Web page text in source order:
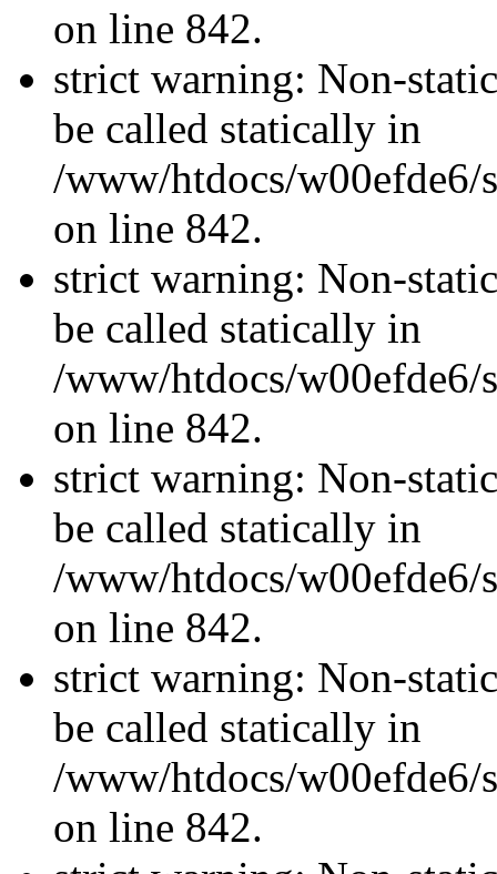
on line 842.
strict warning: Non-
be called statically in
/www/htdocs/w00efde6/
on line 842.
strict warning: Non-
be called statically in
/www/htdocs/w00efde6/
on line 842.
strict warning: Non-
be called statically in
/www/htdocs/w00efde6/
on line 842.
strict warning: Non-
be called statically in
/www/htdocs/w00efde6/
on line 842.